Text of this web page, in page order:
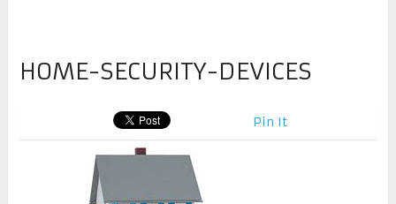
HOME-SECURITY-DEVICES
Pin It